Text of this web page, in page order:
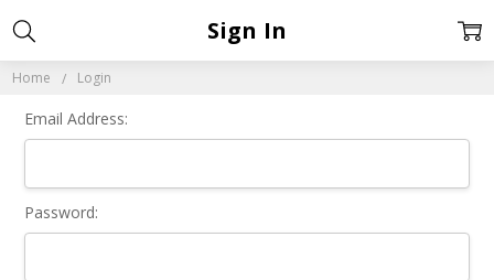
Home Login
Sign In
Email Address:
Password: